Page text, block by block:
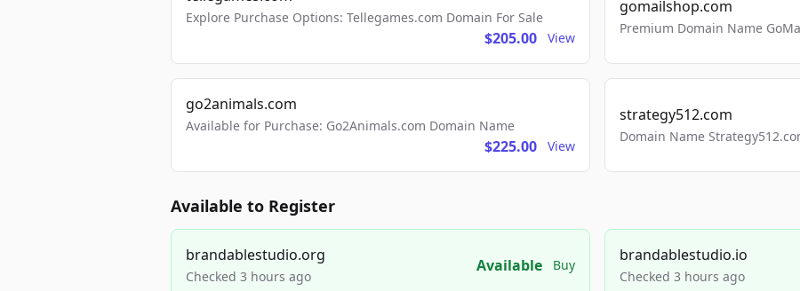
Explore Purchase Options: Tellegames.com Domain For Sale
$205.00 View
gomailshop.com
Premium Domain Name
go2animals.com
Available for Purchase: Go2Animals.com Domain Name
$225.00 View
strategy512.com
Domain Name
Available to Register
brandablestudio.org
Checked 3 hours ago
Available Buy
brandablestudio.io
Checked 3 hours ago